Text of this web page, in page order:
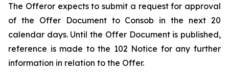
The Offeror expects to submit a request for approval
of the Offer Document to Consob in the next 20
calendar days. Until the Offer Document is published,
reference is made to the 102 Notice for any further
information in relation to the Offer.